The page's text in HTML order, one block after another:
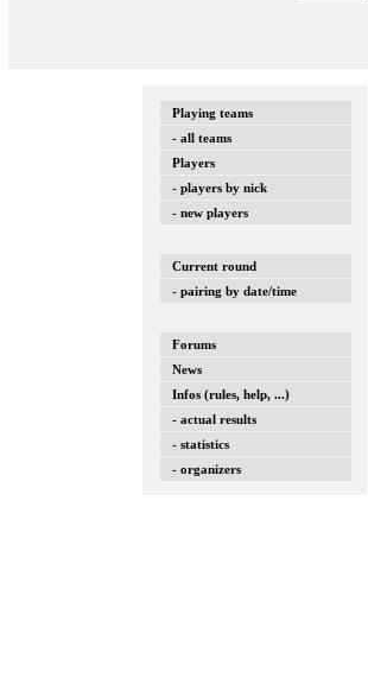
Playing teams
- all teams
Players
- players by nick
- new players
Current round
- pairing by date/time
Forums
News
Infos (rules, help, ...)
- actual results
- statistics
- organizers